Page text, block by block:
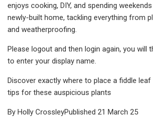
enjoys cooking, DIY, and spending
newly-built home, tackling everything from
and weatherproofing.
Please logout and then login again, you will
to enter your display name.
Discover exactly where to place a fiddle
tips for these auspicious plants
By Holly CrossleyPublished 21 March 25